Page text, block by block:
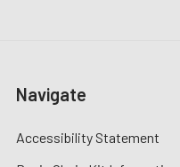
Navigate
Accessibility Statement